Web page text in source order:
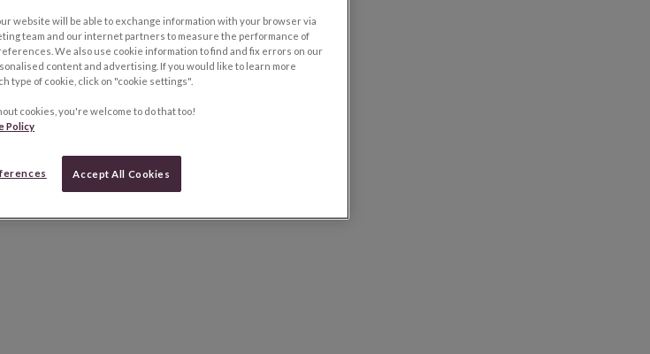
website will be able to exchange information with your browser via
team and our internet partners to measure the performance of
We also use cookie information to find and fix errors on our
content and advertising. If you would like to learn more
type of cookie, click on "cookie settings".
cookies, you're welcome to do that too!
Policy
Accept All Cookies